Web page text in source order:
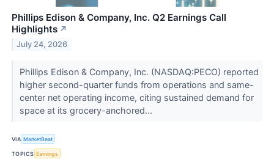
Phillips Edison & Company, Inc. Q2 Earnings Call
Highlights ↗
July 24, 2026
Phillips Edison & Company, Inc. (NASDAQ:PECO) reported
higher second-quarter funds from operations and same-
center net operating income, citing sustained demand for
space at its grocery-anchored...
VIA MarketBeat
TOPICS Earnings